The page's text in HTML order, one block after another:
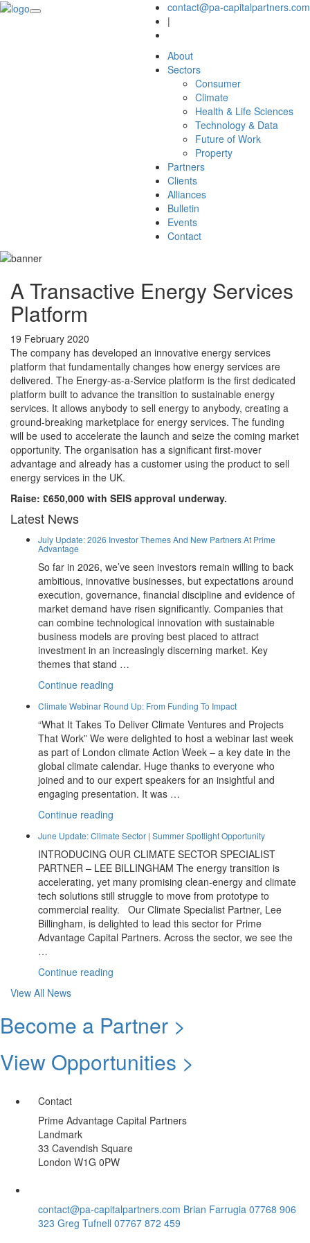
contact@pa-capitalpartners.com
|
About
Sectors
Consumer
Climate
Health & Life Sciences
Technology & Data
Future of Work
Property
Partners
Clients
Alliances
Bulletin
Events
Contact
A Transactive Energy Services
Platform
19 February 2020
The company has developed an innovative energy services
platform that fundamentally changes how energy services are
delivered. The Energy-as-a-Service platform is the first dedicated
platform built to advance the transition to sustainable energy
services. It allows anybody to sell energy to anybody, creating a
ground-breaking marketplace for energy services. The funding
will be used to accelerate the launch and seize the coming market
opportunity. The organisation has a significant first-mover
advantage and already has a customer using the product to sell
energy services in the UK.
Raise: £650,000 with SEIS approval underway.
Latest News
July Update: 2026 Investor Themes And New Partners At Prime
Advantage
So far in 2026, we’ve seen investors remain willing to back
ambitious, innovative businesses, but expectations around
execution, governance, financial discipline and evidence of
market demand have risen significantly. Companies that
can combine technological innovation with sustainable
business models are proving best placed to attract
investment in an increasingly discerning market. Key
themes that stand …
Continue reading
2026
Investor
Themes
And
New
Partners
At
Climate Webinar Round Up: From Funding To Impact
“What It Takes To Deliver Climate Ventures and Projects
That Work” We were delighted to host a webinar last week
as part of London climate Action Week – a key date in the
global climate calendar. Huge thanks to everyone who
joined and to our expert speakers for an insightful and
engaging presentation. It was …
Continue reading
Round
Up:
From
Funding
To
Impact”
June Update: Climate Sector | Summer Spotlight Opportunity
INTRODUCING OUR CLIMATE SECTOR SPECIALIST
PARTNER – LEE BILLINGHAM The energy transition is
accelerating, yet many promising clean-energy and climate
tech solutions still struggle to move from prototype to
commercial reality. Our Climate Specialist Partner, Lee
Billingham, is delighted to lead this sector for Prime
Advantage Capital Partners. Across the sector, we see the
…
Continue reading
|
Spotlight
Opportunity”
View All News
Become a Partner >
View Opportunities >
Contact
Prime Advantage Capital Partners
Landmark
33 Cavendish Square
London W1G 0PW
contact@pa-capitalpartners.com Brian Farrugia 07768 906
323 Greg Tufnell 07767 872 459